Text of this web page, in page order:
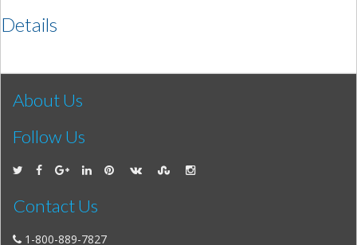
Details
About Us
Follow Us
Contact Us
1-800-889-7827